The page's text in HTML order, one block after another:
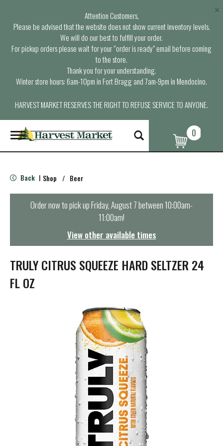
Attention Customers,
Please be advised that the website does not show current inventory levels.
We will do our best to fulfill your order.
For pickup orders please wait for your “order is ready” email before coming
to the store.
Thank you for your understanding.
Winter store hours: 6am-10pm in Fort Bragg and 7am-9pm in Mendocino.
HARVEST MARKET RESERVES THE RIGHT TO REFUSE SERVICE TO ANYONE.
×
T
o
g
e
n
t
i
o
0
Back | Shop / Beer
Order now to pick upFriday, August 7 between 10:00am-
11:00am!
View other available times
TRULY CITRUS SQUEEZE HARD SELTZER 24
FL OZ